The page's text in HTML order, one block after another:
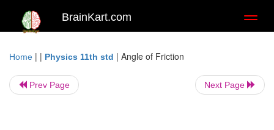
BrainKart.com
Home | | Physics 11th std | Angle of Friction
Prev Page Next Page